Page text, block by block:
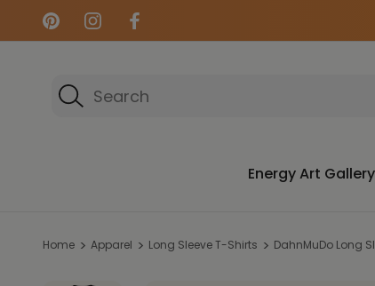
Search
Energy Art Gallery
Home Apparel Long Sleeve T-Shirts DahnMuDo Long